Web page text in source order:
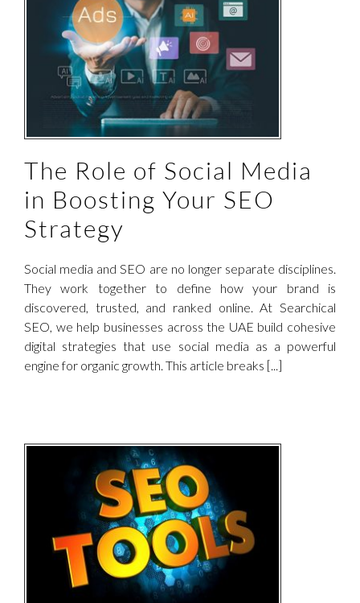
The Role of Social Media
in Boosting Your SEO
Strategy
Social media and SEO are no longer separate disciplines.
They work together to define how your brand is
discovered, trusted, and ranked online. At Searchical
SEO, we help businesses across the UAE build cohesive
digital strategies that use social media as a powerful
engine for organic growth. This article breaks [...]